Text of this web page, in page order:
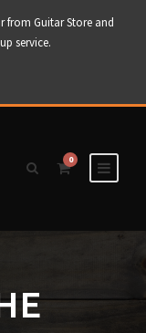
from Guitar Store and
service.
0